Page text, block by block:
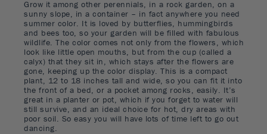
Grow it among other perennials, in a rock garden, on a
sunny slope, in a container – in fact anywhere you need
summer color. It is loved by butterflies, hummingbirds
and bees too, so your garden will be filled with fabulous
wildlife. The color comes not only from the flowers, which
look like little open mouths, but from the cup (called a
calyx) that they sit in, which stays after the flowers are
gone, keeping up the color display. This is a compact
plant, 12 to 18 inches tall and wide, so you can fit it into
the front of a bed, or a pocket among rocks, easily. It’s
great in a planter or pot, which if you forget to water will
still survive, and an ideal choice for hot, dry areas with
poor soil. So easy you will have lots of time left to go out
dancing.